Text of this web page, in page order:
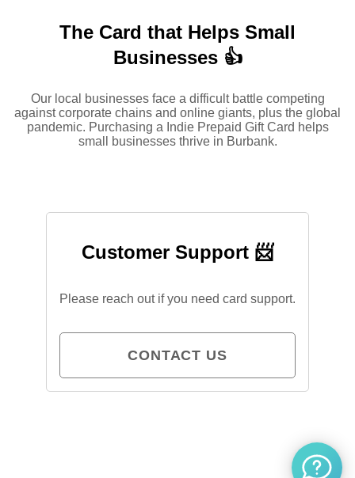
The Card that Helps Small
Businesses 👍
Our local businesses face a difficult battle competing
against corporate chains and online giants, plus the global
pandemic. Purchasing a Indie Prepaid Gift Card helps
small businesses thrive in Burbank.
Customer Support 📨
Please reach out if you need card support.
CONTACT US